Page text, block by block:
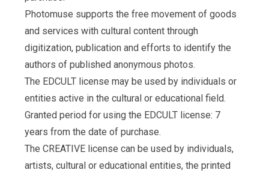
Photomuse supports the free movement of goods
and services with cultural content through
digitization, publication and efforts to identify the
authors of published anonymous photos.
The EDCULT license may be used by individuals or
entities active in the cultural or educational field.
Granted period for using the EDCULT license: 7
years from the date of purchase.
The CREATIVE license can be used by individuals,
artists, cultural or educational entities, the printed